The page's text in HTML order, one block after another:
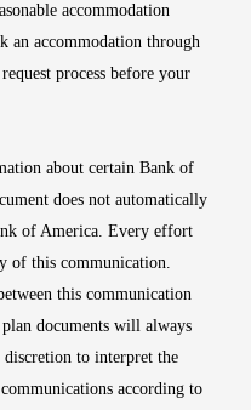
accommodation
an accommodation through
process before your
about certain Bank of
does not automatically
of America. Every effort
of this communication.
this communication
documents will always
to interpret the
according to